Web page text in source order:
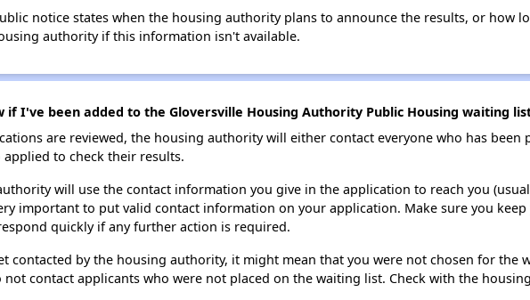
notice states when the housing authority plans to announce the results, or how
authority if this information isn't available.
if I've been added to the Gloversville Housing Authority Public Housing waiting
are reviewed, the housing authority will either contact everyone who has been
applied to check their results.
will use the contact information you give in the application to reach you
important to put valid contact information on your application. Make sure you
quickly if any further action is required.
contacted by the housing authority, it might mean that you were not chosen for the
contact applicants who were not placed on the waiting list. Check with the